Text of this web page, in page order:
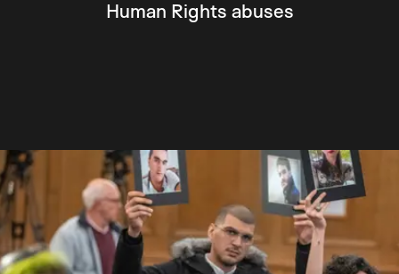
Human Rights abuses